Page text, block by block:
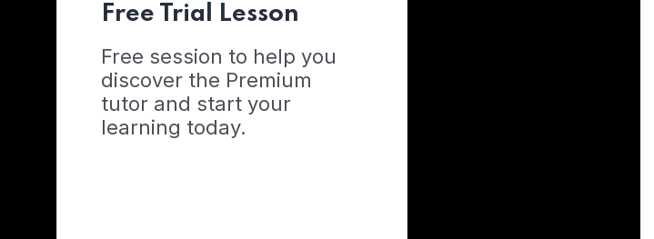
Free Trial Lesson
Free session to help you
discover the Premium
tutor and start your
learning today.